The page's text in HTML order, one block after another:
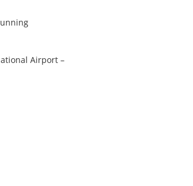
Airport –